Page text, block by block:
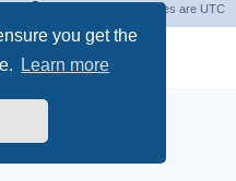
you get the
Learn more
All times are UTC
© phpBB Limited
Terms